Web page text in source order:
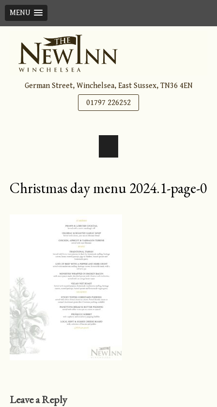
MENU
content
German Street, Winchelsea, East Sussex, TN36 4EN
01797 226252
Christmas day menu 2024.1-page-0
Leave a Reply